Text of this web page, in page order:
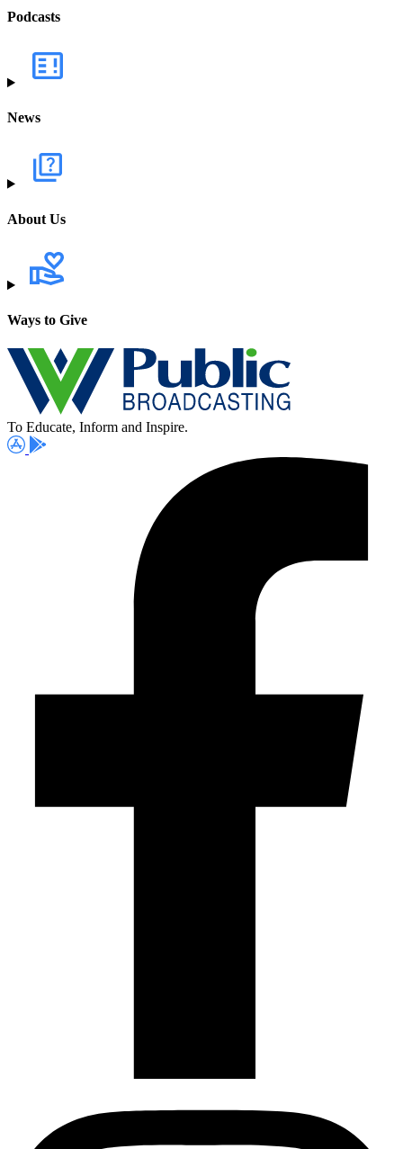
Podcasts
News
About Us
Ways to Give
To Educate, Inform and Inspire.